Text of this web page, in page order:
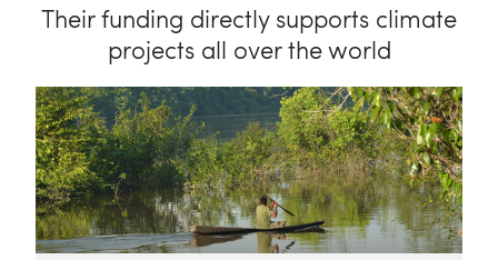
Their funding directly supports climate
projects all over the world